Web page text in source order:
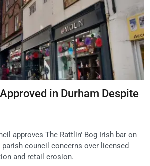
in Durham Despite
approves The Rattlin' Bog Irish bar on
parish council concerns over licensed
and retail erosion.